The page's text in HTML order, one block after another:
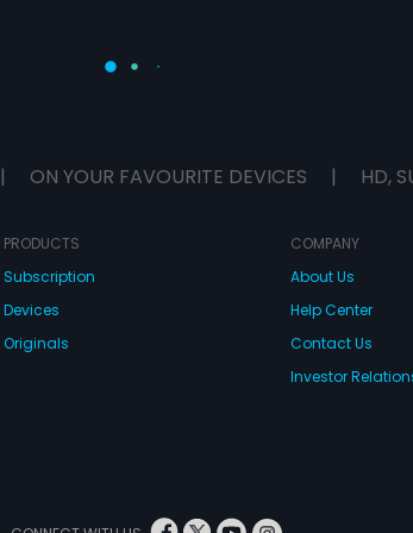
| ON YOUR FAVOURITE DEVICES | HD,
PRODUCTS
Subscription
Devices
Originals
COMPANY
About Us
Help Center
Contact Us
Investor